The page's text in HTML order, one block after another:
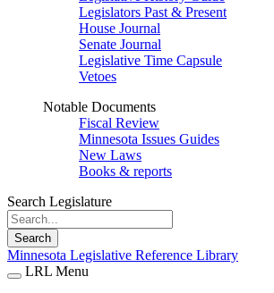
Legislators Past & Present
House Journal
Senate Journal
Legislative Time Capsule
Vetoes
Notable Documents
Fiscal Review
Minnesota Issues Guides
New Laws
Books & reports
Search Legislature
Search
Minnesota Legislative Reference Library
LRL Menu